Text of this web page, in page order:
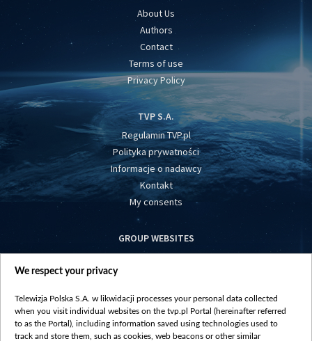
About Us
Authors
Contact
Terms of use
Privacy Policy
TVP S.A.
Regulamin TVP.pl
Polityka prywatności
Informacje o nadawcy
Kontakt
My consents
GROUP WEBSITES
centrumeuropy.pl
vot-tak.tv
We respect your privacy
Telewizja Polska S.A. w likwidacji processes your personal data collected
when you visit individual websites on the tvp.pl Portal (hereinafter referred
to as the Portal), including information saved using technologies used to
track and store them, such as cookies, web beacons or other similar